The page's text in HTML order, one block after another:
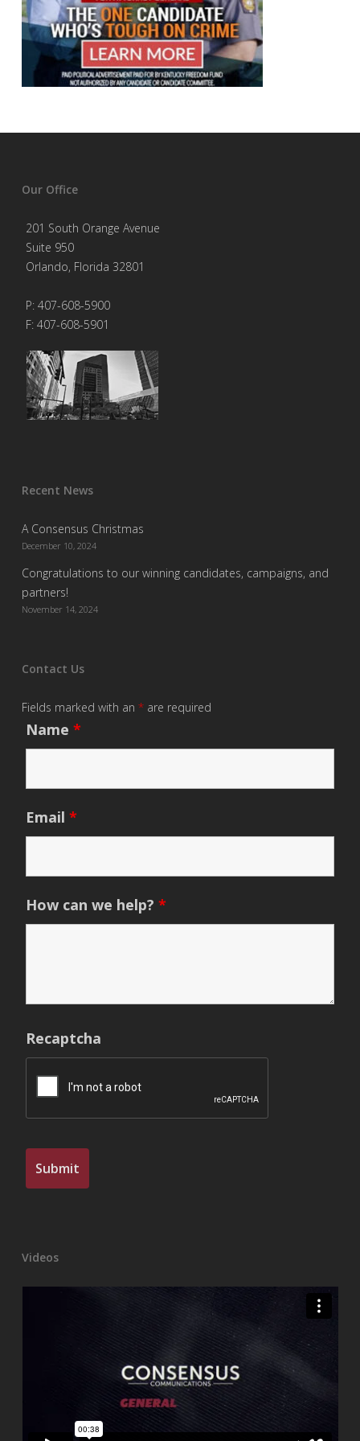
Our Office
201 South Orange Avenue
Suite 950
Orlando, Florida 32801
P: 407-608-5900
F: 407-608-5901
Recent News
A Consensus Christmas
December 10, 2024
Congratulations to our winning candidates, campaigns, and
partners!
November 14, 2024
Contact Us
Fields marked with an *are required
Name *
Email *
How can we help? *
Recaptcha
Videos